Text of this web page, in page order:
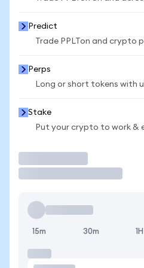
Predict
Trade PPLTon and crypto
Perps
Long or short tokens with
Stake
Put your crypto to work &
15m 30m 1H